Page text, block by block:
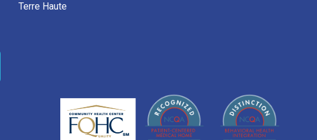
Terre Haute